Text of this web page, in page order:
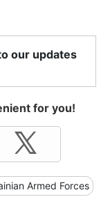
our updates
for you!
Armed Forces